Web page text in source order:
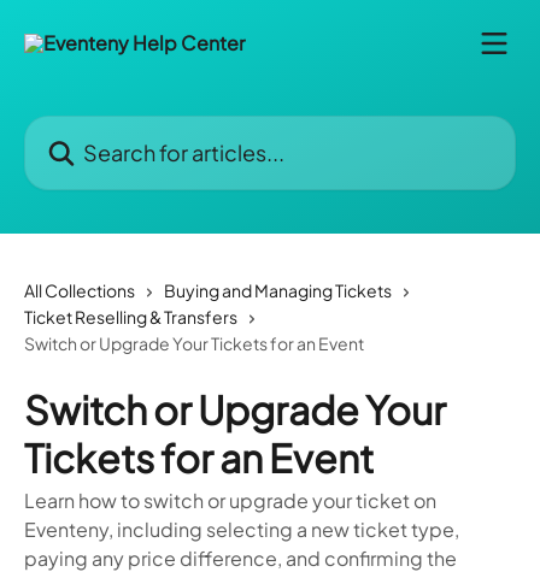
Search for articles...
All Collections
Buying and Managing Tickets
Ticket Reselling & Transfers
Switch or Upgrade Your Tickets for an Event
Switch or Upgrade Your
Tickets for an Event
Learn how to switch or upgrade your ticket on
Eventeny, including selecting a new ticket type,
paying any price difference, and confirming the